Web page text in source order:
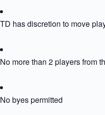
TD has discretion to move
No more than 2 players from
No byes permitted